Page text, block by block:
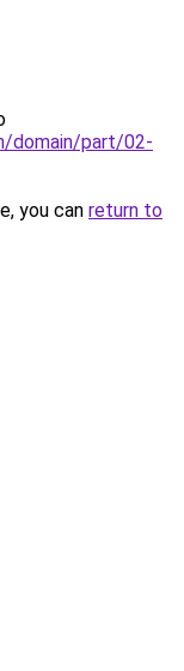
domain/part/02-
you can return to